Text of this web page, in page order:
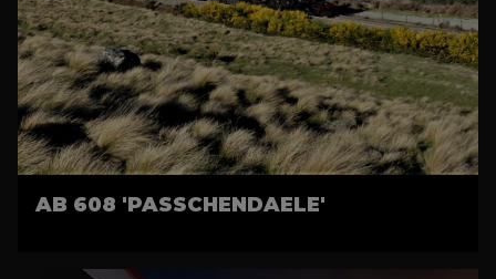
AB 608 'PASSCHENDAELE'